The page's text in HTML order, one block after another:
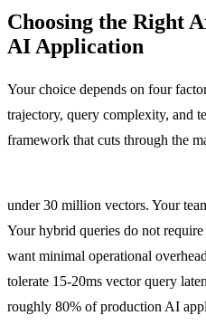
Choosing the Right
AI Application
Your choice depends on four
trajectory, query complexity, and
framework that cuts through the
under 30 million vectors. Your
Your hybrid queries do not
want minimal operational
tolerate 15-20ms vector query
roughly 80% of production AI